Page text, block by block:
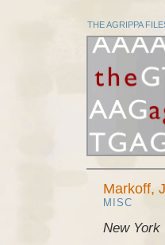
THE AGRIPPA
Markoff,
MISC
New York